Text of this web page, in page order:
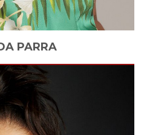
PARRA